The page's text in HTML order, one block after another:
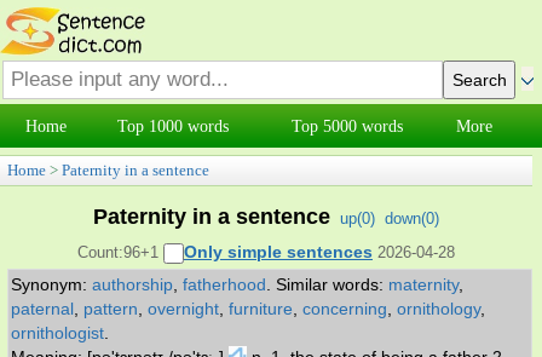
Home Top 1000 words Top 5000 words More
Home > Paternity in a sentence
Paternity in a sentence up(0) down(0)
Count:96+1
Only simple sentences 2026-04-28
Synonym: authorship fatherhood Similar words: maternity,
paternal pattern overnight furniture concerning ornithology,
ornithologist